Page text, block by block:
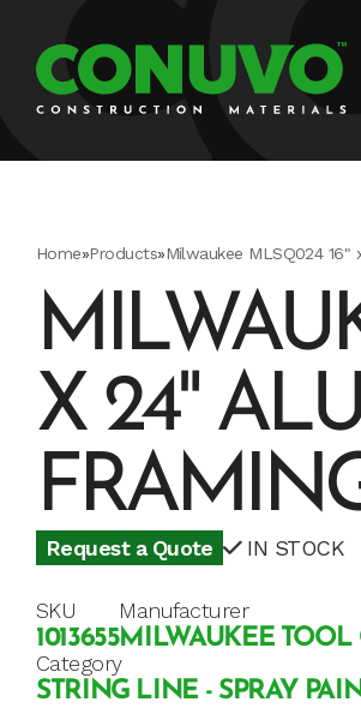
Home»Products»Milwaukee MLSQ024 16"
X 24"
Request a Quote IN STOCK
SKU
1013655
Manufacturer
MILWAUKEE TOOL
Category
STRING LINE - SPRAY